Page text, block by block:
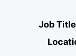
Job Title